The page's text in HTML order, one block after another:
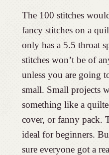
The 100 stitches
fancy stitches on a
only has a 5.5 throat
stitches won’t be of
unless you are going
small. Small projects
something like a
cover, or fanny pack.
ideal for beginners.
sure everyone got a